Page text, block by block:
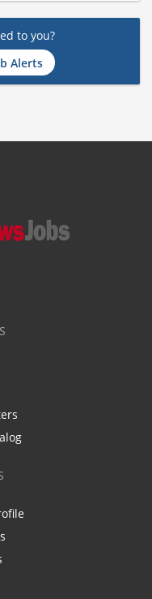
to you?
Alerts